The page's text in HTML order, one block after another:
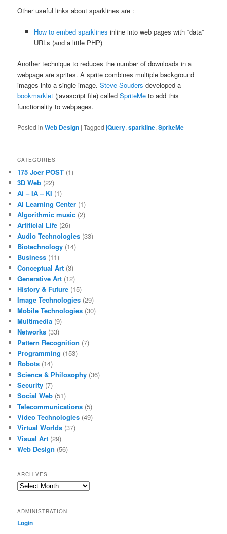
Other useful links about sparklines are :
How to embed sparklines inline into web pages with “data”
URLs (and a little PHP)
Another technique to reduces the number of downloads in a
webpage are sprites. A sprite combines multiple background
images into a single image.Steve Souders developed a
bookmarklet (javascript file) calledSpriteMe to add this
functionality to webpages.
Posted in Web Design |Tagged jQuery,sparkline,SpriteMe
CATEGORIES
175 Joer POST (1)
3D Web (22)
Ai – IA – KI (1)
AI Learning Center (1)
Algorithmic music (2)
Artificial Life (26)
Audio Technologies (33)
Biotechnology (14)
Business (11)
Conceptual Art (3)
Generative Art (12)
History & Future (15)
Image Technologies (29)
Mobile Technologies (30)
Multimedia (9)
Networks (33)
Pattern Recognition (7)
Programming (153)
Robots (14)
Science & Philosophy (36)
Security (7)
Social Web (51)
Telecommunications (5)
Video Technologies (49)
Virtual Worlds (37)
Visual Art (29)
Web Design (56)
ARCHIVES
Archives
ADMINISTRATION
Login